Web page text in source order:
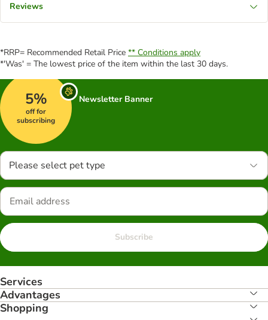
Reviews
*RRP= Recommended Retail Price ** Conditions apply
*'Was' = The lowest price of the item within the last 30 days.
5%
off for
subscribing
Newsletter Banner
Please select pet type
Subscribe
Services
Advantages
Shopping